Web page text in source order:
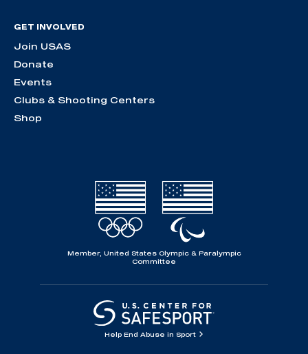
GET INVOLVED
Join USAS
Donate
Events
Clubs & Shooting Centers
Shop
Member, United States Olympic & Paralympic
Committee
Help End Abuse in Sport